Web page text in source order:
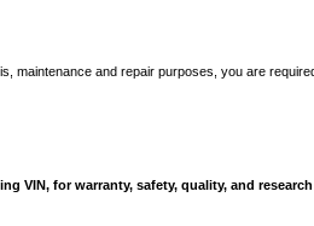
maintenance and repair purposes, you are
VIN, for warranty, safety, quality, and